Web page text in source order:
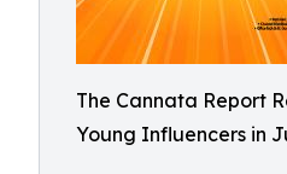
The Cannata Report
Young Influencers in